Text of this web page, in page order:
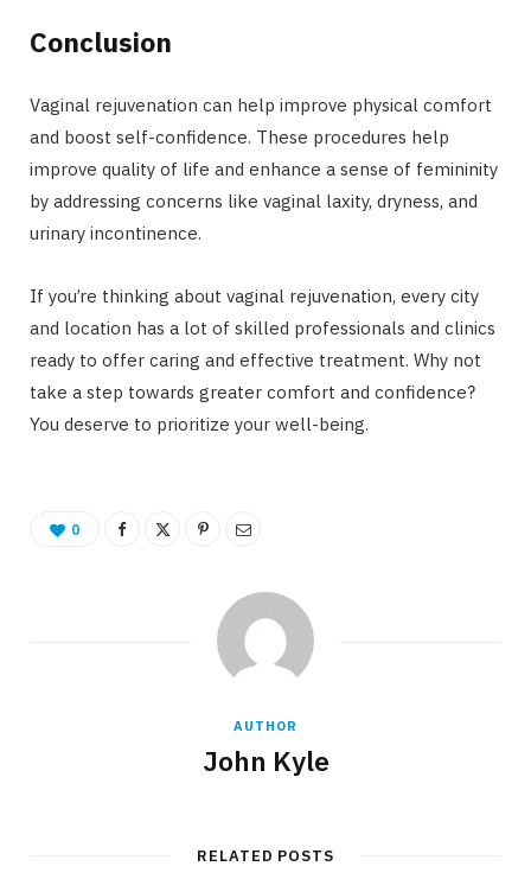
Conclusion
Vaginal rejuvenation can help improve physical comfort
and boost self-confidence. These procedures help
improve quality of life and enhance a sense of femininity
by addressing concerns like vaginal laxity, dryness, and
urinary incontinence.
If you’re thinking about vaginal rejuvenation, every city
and location has a lot of skilled professionals and clinics
ready to offer caring and effective treatment. Why not
take a step towards greater comfort and confidence?
You deserve to prioritize your well-being.
0
AUTHOR
John Kyle
RELATED POSTS